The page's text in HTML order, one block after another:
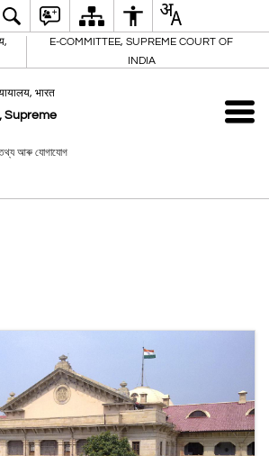
E-COMMITTEE, SUPREME COURT OF
INDIA
भारत
Supreme
তথ্য আৰু যোগাযোগ